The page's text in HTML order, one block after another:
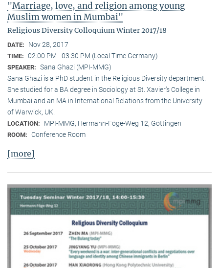
"Marriage, love, and religion among young
Muslim women in Mumbai"
Religious Diversity Colloquium Winter 2017/18
DATE: Nov 28, 2017
TIME: 02:00 PM - 03:30 PM (Local Time Germany)
SPEAKER: Sana Ghazi (MPI-MMG)
Sana Ghazi is a PhD student in the Religious Diversity depart­ment.
She studied for a BA degree in Sociology at St. Xavier’s College in
Mumbai and an MA in International Relations from the University
of Warwick, UK.
LOCATION: MPI-MMG, Hermann-Föge-Weg 12, Göttingen
ROOM: Conference Room
[more]